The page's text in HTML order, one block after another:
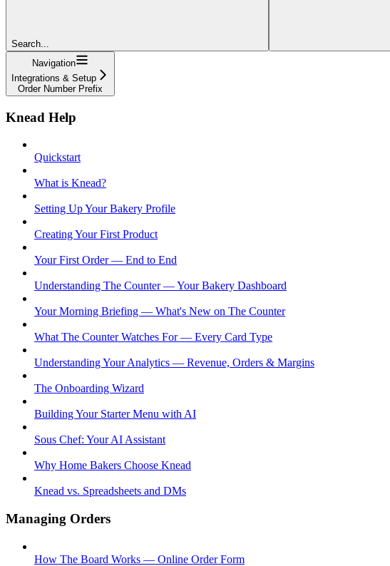
Search...
Navigation
Integrations & Setup
Order Number Prefix
Knead Help
Quickstart
What is Knead?
Setting Up Your Bakery Profile
Creating Your First Product
Your First Order — End to End
Understanding The Counter — Your Bakery Dashboard
Your Morning Briefing — What's New on The Counter
What The Counter Watches For — Every Card Type
Understanding Your Analytics — Revenue, Orders & Margins
The Onboarding Wizard
Building Your Starter Menu with AI
Sous Chef: Your AI Assistant
Why Home Bakers Choose Knead
Knead vs. Spreadsheets and DMs
Managing Orders
How The Board Works — Online Order Form